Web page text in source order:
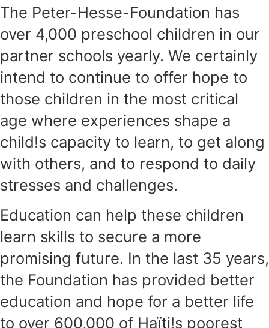
The Peter-Hesse-Foundation has
over 4,000 preschool children in our
partner schools yearly. We certainly
intend to continue to offer hope to
those children in the most critical
age where experiences shape a
child!s capacity to learn, to get along
with others, and to respond to daily
stresses and challenges.
Education can help these children
learn skills to secure a more
promising future. In the last 35 years,
the Foundation has provided better
education and hope for a better life
to over 600,000 of Haïti!s poorest